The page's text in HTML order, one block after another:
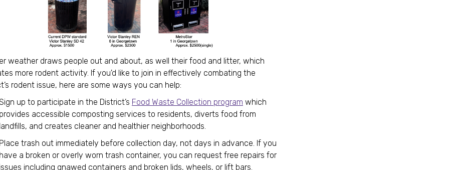
weather draws people out and about, as well their food and litter, which
more rodent activity. If you'd like to join in effectively combating the
rodent issue, here are some ways you can help:
up to participate in the District’s Food Waste Collection program which
provides accessible composting services to residents, diverts food from
landfills, and creates cleaner and healthier neighborhoods.
Place trash out immediately before collection day, not days in advance. If you
have a broken or overly worn trash container, you can request free repairs for
issues including gnawed containers and broken lids, wheels, or lift bars.